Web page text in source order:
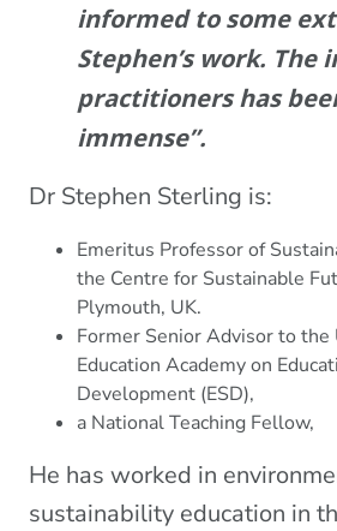
informed to some
Stephen’s work. The
practitioners has
immense”.
Dr Stephen Sterling is:
Emeritus Professor of
the Centre for Sustainable
Plymouth, UK.
Former Senior Advisor to the
Education Academy on
Development (ESD),
a National Teaching Fellow,
He has worked in
sustainability education in